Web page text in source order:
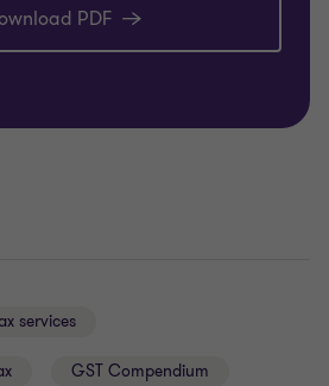
PDF
services
GST Compendium